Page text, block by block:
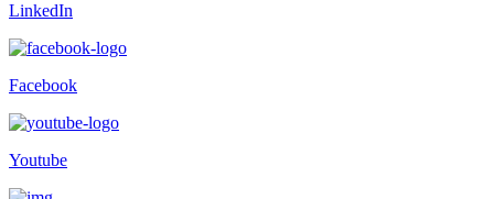
LinkedIn
Facebook
Youtube